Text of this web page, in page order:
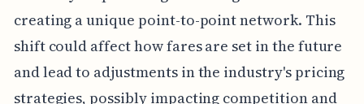
creating a unique point-to-point network. This
shift could affect how fares are set in the future
and lead to adjustments in the industry's pricing
strategies, possibly impacting competition and